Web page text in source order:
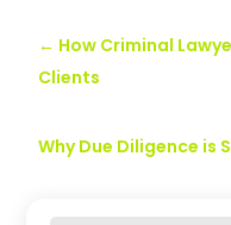
← How Criminal
Clients
Why Due Diligence is